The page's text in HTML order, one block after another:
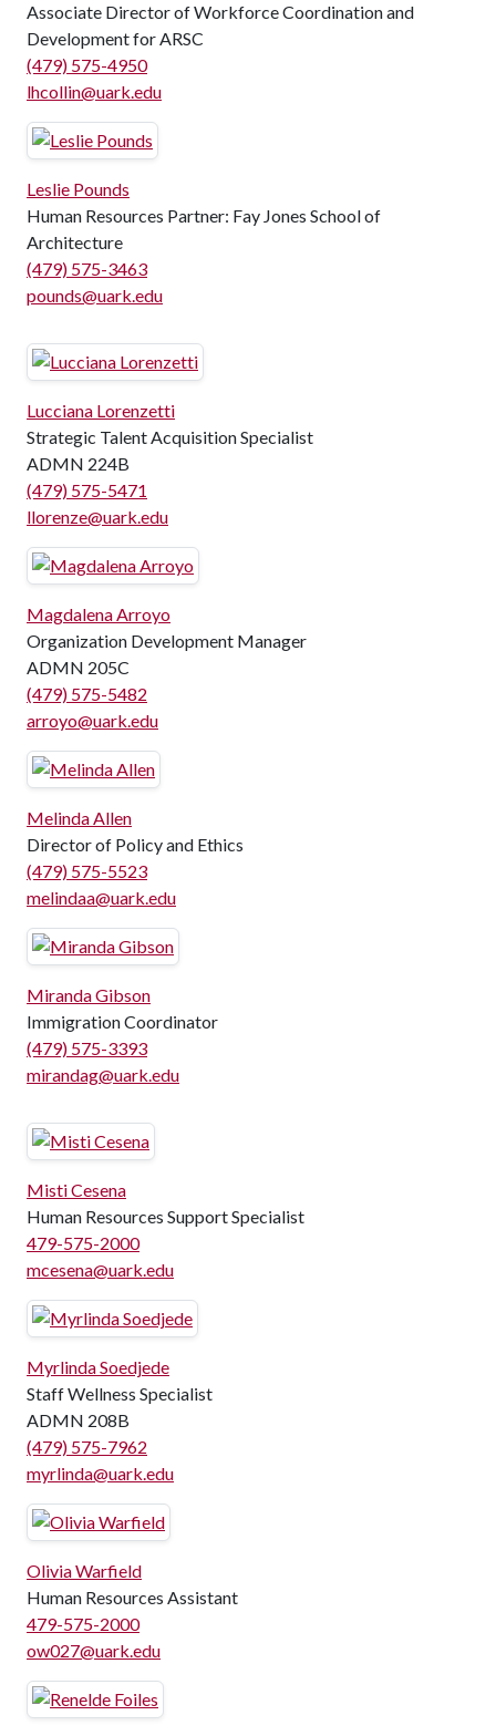
Associate Director of Workforce Coordination and
Development for ARSC
(479) 575-4950
lhcollin@uark.edu
Leslie Pounds
Human Resources Partner: Fay Jones School of
Architecture
(479) 575-3463
pounds@uark.edu
Lucciana Lorenzetti
Strategic Talent Acquisition Specialist
ADMN 224B
(479) 575-5471
llorenze@uark.edu
Magdalena Arroyo
Organization Development Manager
ADMN 205C
(479) 575-5482
arroyo@uark.edu
Melinda Allen
Director of Policy and Ethics
(479) 575-5523
melindaa@uark.edu
Miranda Gibson
Immigration Coordinator
(479) 575-3393
mirandag@uark.edu
Misti Cesena
Human Resources Support Specialist
479-575-2000
mcesena@uark.edu
Myrlinda Soedjede
Staff Wellness Specialist
ADMN 208B
(479) 575-7962
myrlinda@uark.edu
Olivia Warfield
Human Resources Assistant
479-575-2000
ow027@uark.edu